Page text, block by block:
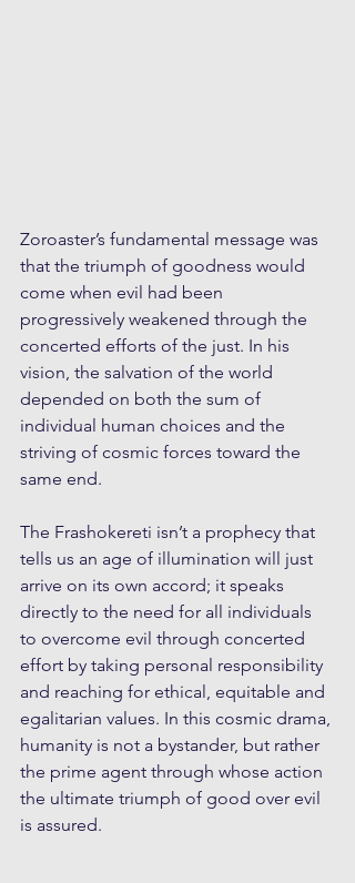
Zoroaster’s fundamental message was
that the triumph of goodness would
come when evil had been
progressively weakened through the
concerted efforts of the just. In his
vision, the salvation of the world
depended on both the sum of
individual human choices and the
striving of cosmic forces toward the
same end.
The Frashokereti isn’t a prophecy that
tells us an age of illumination will just
arrive on its own accord; it speaks
directly to the need for all individuals
to overcome evil through concerted
effort by taking personal responsibility
and reaching for ethical, equitable and
egalitarian values. In this cosmic drama,
humanity is not a bystander, but rather
the prime agent through whose action
the ultimate triumph of good over evil
is assured.